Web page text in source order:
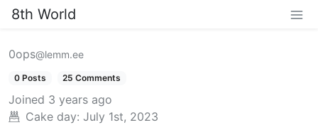
8th World
0ops@lemm.ee
0 Posts 25 Comments
Joined 3 years ago
Cake day: July 1st, 2023